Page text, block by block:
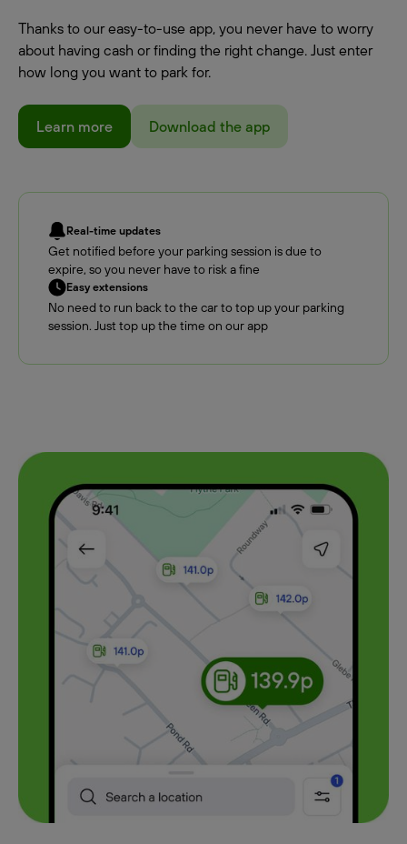
Thanks to our easy-to-use app, you never have to worry
about having cash or finding the right change. Just enter
how long you want to park for.
Learn more Download the app
Real-time updates
Get notified before your parking session is due to
expire, so you never have to risk a fine
Easy extensions
No need to run back to the car to top up your parking
session. Just top up the time on our app